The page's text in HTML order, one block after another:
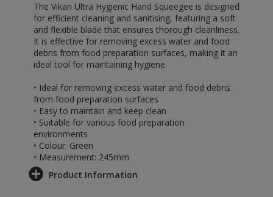
The Vikan Ultra Hygienic Hand Squeegee is designed
for efficient cleaning and sanitising, featuring a soft
and flexible blade that ensures thorough cleanliness.
It is effective for removing excess water and food
debris from food preparation surfaces, making it an
ideal tool for maintaining hygiene.
• Ideal for removing excess water and food debris
from food preparation surfaces
• Easy to maintain and keep clean
• Suitable for various food preparation
environments
• Colour: Green
• Measurement: 245mm
Product Information